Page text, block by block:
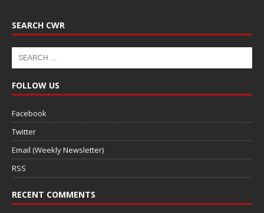
SEARCH CWR
FOLLOW US
Facebook
Twitter
Email (Weekly Newsletter)
RSS
RECENT COMMENTS